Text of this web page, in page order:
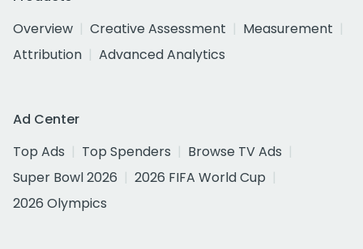
Overview
Creative Assessment
Measurement
Attribution
Advanced Analytics
Ad Center
Top Ads
Top Spenders
Browse TV Ads
Super Bowl 2026
2026 FIFA World Cup
2026 Olympics